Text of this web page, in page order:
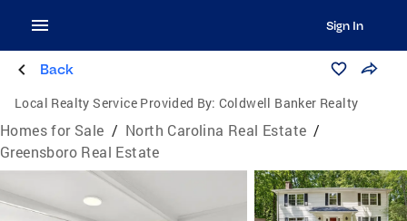
Sign In
Back
Local Realty Service Provided By: Coldwell Banker Realty
Homes for Sale / North Carolina Real Estate /
Greensboro Real Estate